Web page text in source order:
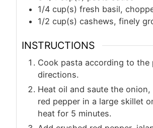
1/4 cup(s) fresh basil,
1/2 cup(s) cashews, finely
INSTRUCTIONS
Cook pasta according to the
directions.
Heat oil and saute the onion,
red pepper in a large skillet
heat for 5 minutes.